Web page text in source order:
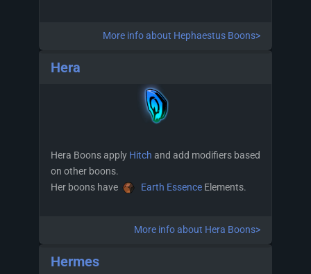
More info about Hephaestus Boons>
Hera
Hera Boons apply Hitch and add modifiers based
on other boons.
Her boons have
Earth EssenceElements.
More info about Hera Boons>
Hermes